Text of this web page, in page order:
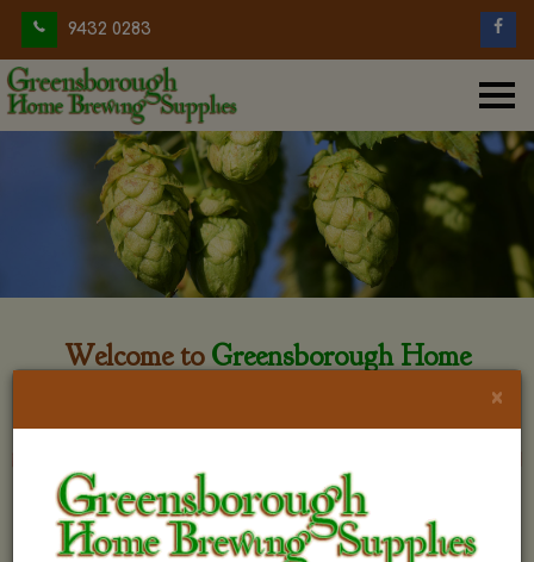
9432 0283
Welcome to Greensborough Home
×